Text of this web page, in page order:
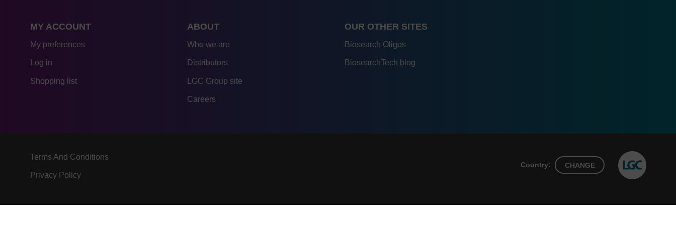
MY ACCOUNT
My preferences
Log in
Shopping list
ABOUT
Who we are
Distributors
LGC Group site
Careers
OUR OTHER SITES
Biosearch Oligos
BiosearchTech blog
Terms And Conditions
Privacy Policy
Country: CHANGE